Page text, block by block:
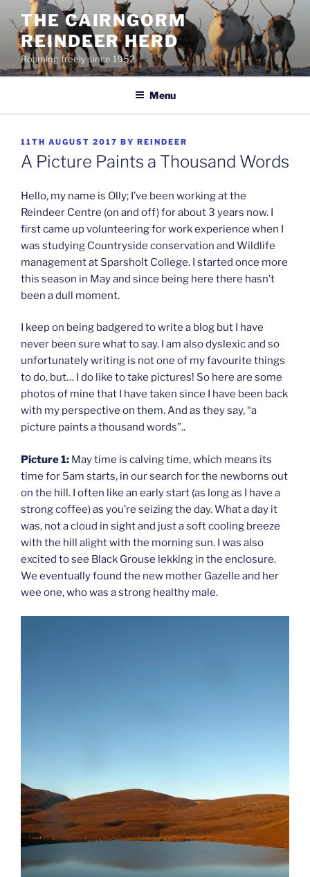
content
THE CAIRNGORM
REINDEER HERD
Roaming freely since 1952
Menu
POSTED
ON
11TH AUGUST 2017 BY REINDEER
A Picture Paints a Thousand Words
Hello, my name is Olly; I’ve been working at the
Reindeer Centre (on and off) for about 3 years now. I
first came up volunteering for work experience when I
was studying Countryside conservation and Wildlife
management at Sparsholt College. I started once more
this season in May and since being here there hasn’t
been a dull moment.
I keep on being badgered to write a blog but I have
never been sure what to say. I am also dyslexic and so
unfortunately writing is not one of my favourite things
to do, but… I do like to take pictures! So here are some
photos of mine that I have taken since I have been back
with my perspective on them. And as they say, “a
picture paints a thousand words”..
Picture 1: May time is calving time, which means its
time for 5am starts, in our search for the newborns out
on the hill. I often like an early start (as long as I have a
strong coffee) as you’re seizing the day. What a day it
was, not a cloud in sight and just a soft cooling breeze
with the hill alight with the morning sun. I was also
excited to see Black Grouse lekking in the enclosure.
We eventually found the new mother Gazelle and her
wee one, who was a strong healthy male.